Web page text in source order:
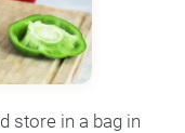
store in a bag in